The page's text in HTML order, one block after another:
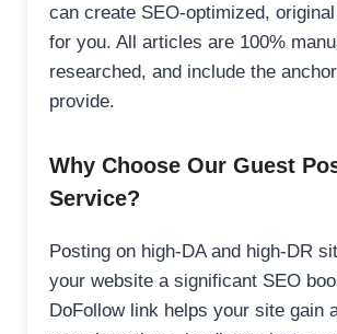
can create SEO-optimized,
for you. All articles are 100%
researched, and include the
provide.
Why Choose Our Guest
Service?
Posting on high-DA and high-DR
your website a significant SEO
DoFollow link helps your site gain